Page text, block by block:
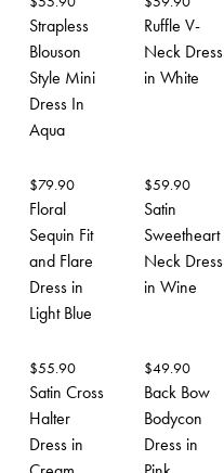
Strapless
Blouson
Style Mini
Dress In
Aqua
Ruffle V-
Neck Dress
in White
$79.90
Floral
Sequin Fit
and Flare
Dress in
Light Blue
$59.90
Satin
Sweetheart
Neck Dress
in Wine
$55.90
Satin Cross
Halter
Dress in
$49.90
Back Bow
Bodycon
Dress in